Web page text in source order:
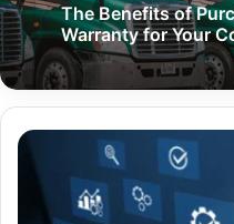
The Benefits of
Warranty for Your
The